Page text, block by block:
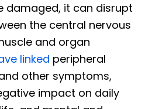
damaged, it can disrupt
the central nervous
and organ
linked peripheral
other symptoms,
impact on daily